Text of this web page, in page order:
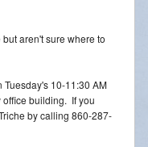
aren't sure where to
10-11:30 AM
office building. If you
by calling 860-287-